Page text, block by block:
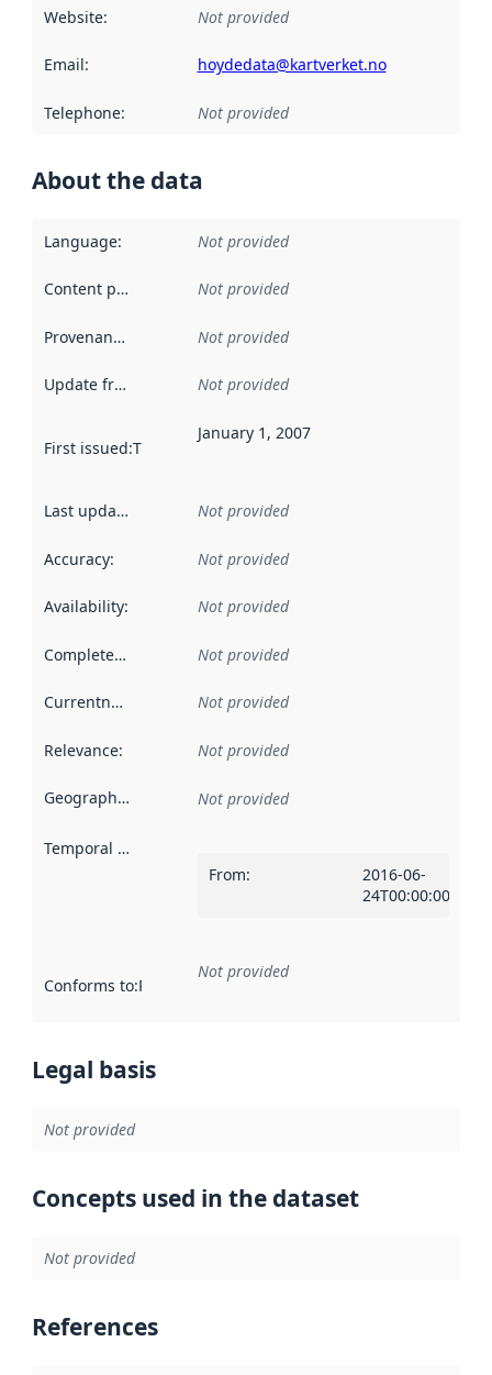
Website: Not provided
Email: hoydedata@kartverket.no
Telephone: Not provided
About the data
Language: Not provided
Content providers Not provided
Provenance Not provided
Update frequency Not provided
First issued:This date indicates when the data in this
January 1, 2007
Last updated Not provided
Accuracy: Not provided
Availability: Not provided
Completeness Not provided
Currentness Not provided
Relevance: Not provided
Geographical scope Not provided
Temporal scope
From:
2016-06-
24T00:00:00Z
Conforms to:Reference to an implementation rule or other
Not provided
Legal basis
Not provided
Concepts used in the dataset
Not provided
References